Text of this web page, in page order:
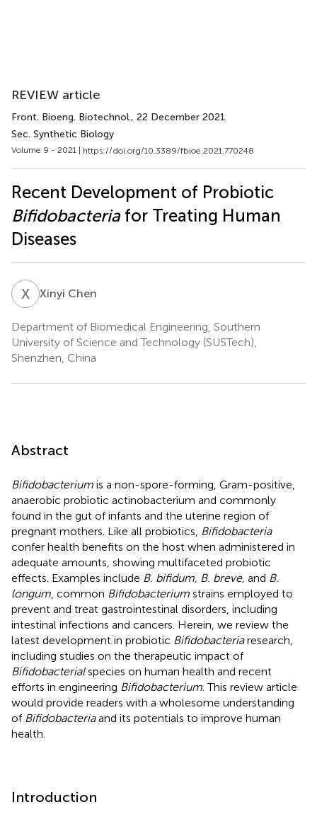
REVIEW article
Front. Bioeng. Biotechnol., 22 December 2021
Sec. Synthetic Biology
Volume 9 - 2021 | https://doi.org/10.3389/fbioe.2021.770248
Recent Development of Probiotic
Bifidobacteriafor Treating Human
Diseases
X CXinyi Chen
Department of Biomedical Engineering, Southern
University of Science and Technology (SUSTech),
Shenzhen, China
Abstract
Bifidobacterium is a non-spore-forming, Gram-positive,
anaerobic probiotic actinobacterium and commonly
found in the gut of infants and the uterine region of
pregnant mothers. Like all probiotics, Bifidobacteria
confer health benefits on the host when administered in
adequate amounts, showing multifaceted probiotic
effects. Examples include B. bifidum, B. breve, and B.
longum , common Bifidobacterium strains employed to
prevent and treat gastrointestinal disorders, including
intestinal infections and cancers. Herein, we review the
latest development in probiotic Bifidobacteriaresearch,
including studies on the therapeutic impact of
Bifidobacterialspecies on human health and recent
efforts in engineering Bifidobacterium . This review article
would provide readers with a wholesome understanding
of Bifidobacteriaand its potentials to improve human
health.
Introduction